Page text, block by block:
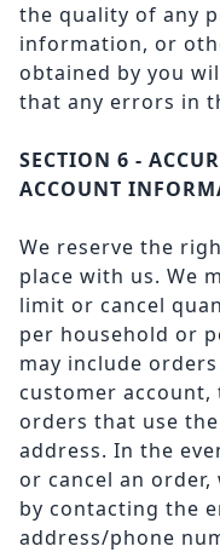
the quality of any
information, or
obtained by you
that any errors in
SECTION 6 -
ACCOUNT
We reserve the
place with us. We
limit or cancel
per household or
may include
customer
orders that use
address. In the
or cancel an
by contacting the
address/phone